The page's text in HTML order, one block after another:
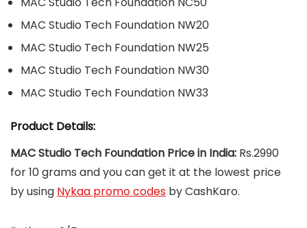
MAC Studio Tech Foundation NW20
MAC Studio Tech Foundation NW25
MAC Studio Tech Foundation NW30
MAC Studio Tech Foundation NW33
Product Details:
MAC Studio Tech Foundation Price in India: Rs.2990
for 10 grams and you can get it at the lowest price
by using Nykaa promo codes by CashKaro.